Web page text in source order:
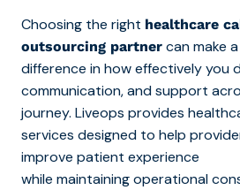
Choosing the right healthcare
outsourcing partner can make
difference in how effectively you
communication, and support
journey. Liveops provides
services designed to help
improve patient experience
while maintaining operational